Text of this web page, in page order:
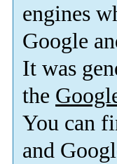
engines
Google
It was
the
You can
and